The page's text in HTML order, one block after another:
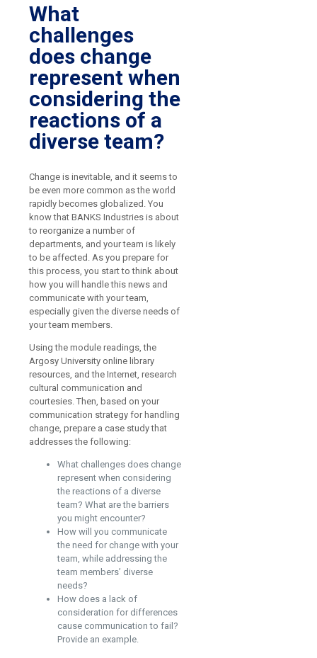
What
challenges
does change
represent when
considering the
reactions of a
diverse team?
Change is inevitable, and it seems to
be even more common as the world
rapidly becomes globalized. You
know that BANKS Industries is about
to reorganize a number of
departments, and your team is likely
to be affected. As you prepare for
this process, you start to think about
how you will handle this news and
communicate with your team,
especially given the diverse needs of
your team members.
Using the module readings, the
Argosy University online library
resources, and the Internet, research
cultural communication and
courtesies. Then, based on your
communication strategy for handling
change, prepare a case study that
addresses the following:
What challenges does change
represent when considering
the reactions of a diverse
team? What are the barriers
you might encounter?
How will you communicate
the need for change with your
team, while addressing the
team members’ diverse
needs?
How does a lack of
consideration for differences
cause communication to fail?
Provide an example.